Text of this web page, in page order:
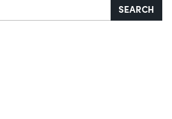
SEARCH